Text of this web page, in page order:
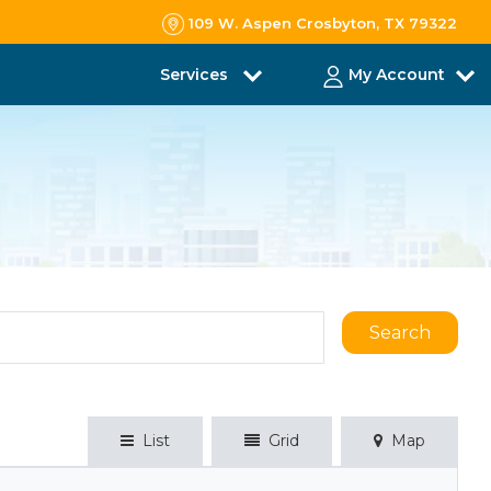
109 W. Aspen Crosbyton, TX 79322
Services My Account
Search
List Grid Map